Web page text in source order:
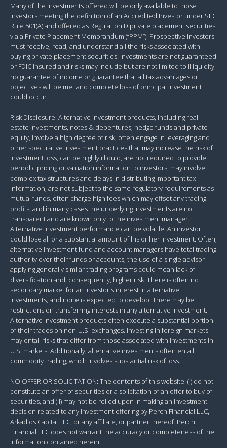
Many of the investments offered will be only available to those
investors meeting the definition of an Accredited Investor under SEC
Rule 501(A) and offered as Regulation D private placement securities
via a Private Placement Memorandum (“PPM”). Prospective investors
must receive, read, and understand all the risks associated with
buying private placement securities. Investments are not guaranteed
or FDIC insured and risks may include but are not limited to illiquidity,
no guarantee of income or guarantee that all tax advantages or
objectives will be met and complete loss of principal investment
could occur.
Risk Disclosure: Alternative investment products, including real
estate investments, notes & debentures, hedge funds and private
equity, involve a high degree of risk, often engage in leveraging and
other speculative investment practices that may increase the risk of
investment loss, can be highly illiquid, are not required to provide
periodic pricing or valuation information to investors, may involve
complex tax structures and delays in distributing important tax
information, are not subject to the same regulatory requirements as
mutual funds, often charge high fees which may offset any trading
profits, and in many cases the underlying investments are not
transparent and are known only to the investment manager.
Alternative investment performance can be volatile. An investor
could lose all or a substantial amount of his or her investment. Often,
alternative investment fund and account managers have total trading
authority over their funds or accounts; the use of a single advisor
applying generally similar trading programs could mean lack of
diversification and, consequently, higher risk. There is often no
secondary market for an investor's interest in alternative
investments, and none is expected to develop. There may be
restrictions on transferring interests in any alternative investment.
Alternative investment products often execute a substantial portion
of their trades on non-U.S. exchanges. Investing in foreign markets
may entail risks that differ from those associated with investments in
U.S. markets. Additionally, alternative investments often entail
commodity trading, which involves substantial risk of loss.
NO OFFER OR SOLICITATION: The contents of this website: (i) do not
constitute an offer of securities or a solicitation of an offer to buy of
securities, and (ii) may not be relied upon in making an investment
decision related to any investment offering by Perch Financial LLC,
Arkadios Capital LLC, or any affiliate, or partner thereof. Perch
Financial LLC does not warrant the accuracy or completeness of the
information contained herein.